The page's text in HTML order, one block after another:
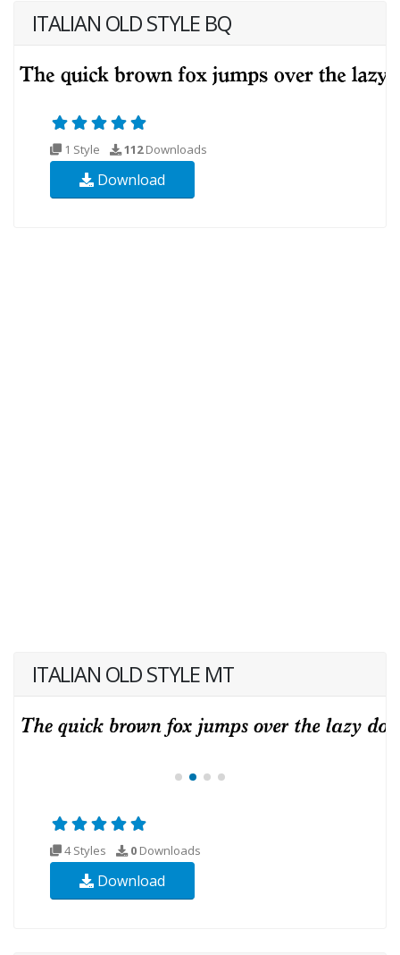
ITALIAN OLD STYLE BQ
1 Style 112Downloads
Download
ITALIAN OLD STYLE MT
4 Styles 0 Downloads
Download